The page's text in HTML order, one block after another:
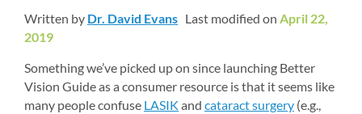
Written by Dr. David Evans Last modified on April 22,
2019
Something we’ve picked up on since launching Better
Vision Guide as a consumer resource is that it seems like
many people confuse LASIK and cataract surgery (e.g.,